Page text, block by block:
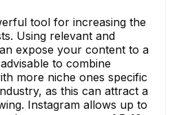
tool for increasing the
Using relevant and
expose your content to a
to combine
more niche ones specific
as this can attract a
Instagram allows up to